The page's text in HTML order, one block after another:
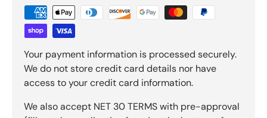
Your payment information is processed securely.
We do not store credit card details nor have
access to your credit card information.
We also accept NET 30 TERMS with pre-approval